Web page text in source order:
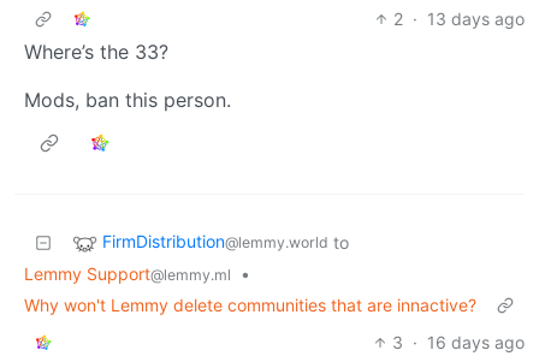
2 · 13 days ago
Where’s the 33?
Mods, ban this person.
FirmDistribution@lemmy.world to
Lemmy Support@lemmy.ml
•
Why won't Lemmy delete communities that are innactive?
3 · 16 days ago